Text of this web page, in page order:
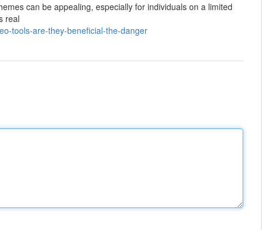
can be appealing, especially for individuals on a limited
real
tools-are-they-beneficial-the-danger